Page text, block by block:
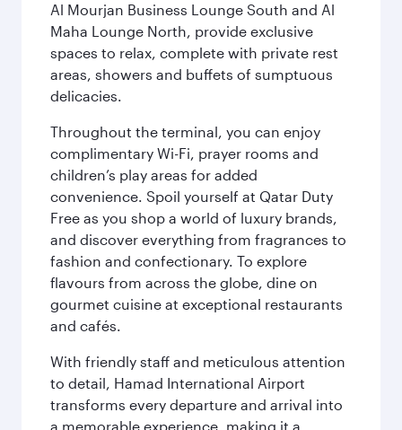
Al Mourjan Business Lounge South and Al
Maha Lounge North, provide exclusive
spaces to relax, complete with private rest
areas, showers and buffets of sumptuous
delicacies.
Throughout the terminal, you can enjoy
complimentary Wi-Fi, prayer rooms and
children’s play areas for added
convenience. Spoil yourself at Qatar Duty
Free as you shop a world of luxury brands,
and discover everything from fragrances to
fashion and confectionary. To explore
flavours from across the globe, dine on
gourmet cuisine at exceptional restaurants
and cafés.
With friendly staff and meticulous attention
to detail, Hamad International Airport
transforms every departure and arrival into
a memorable experience, making it a